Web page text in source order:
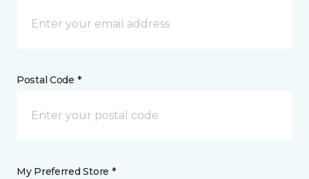
Postal Code *
My Preferred Store *